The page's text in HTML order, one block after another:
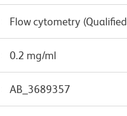
Flow cytometry
0.2 mg/ml
AB_3689357